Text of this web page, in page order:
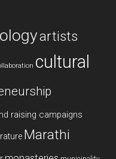
artists
cultural
raising campaigns
Marathi